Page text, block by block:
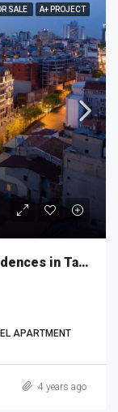
SALE A+ PROJECT
Globally Awarded & Luxurious Residences in Taksim MKT-144
APARTMENT
4 years ago